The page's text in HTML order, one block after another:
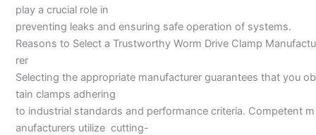
play a crucial role in
preventing leaks and ensuring safe operation of systems.
Reasons to Select a Trustworthy Worm Drive Clamp Manufactu
rer
Selecting the appropriate manufacturer guarantees that you ob
tain clamps adhering
to industrial standards and performance criteria. Competent m
anufacturers utilize cutting-